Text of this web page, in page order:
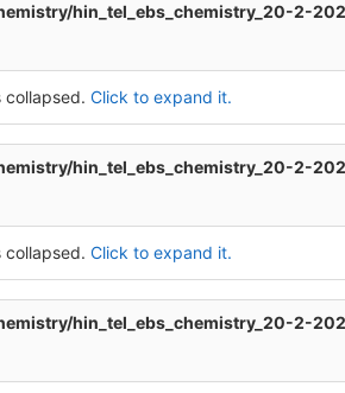
hin_tel_ebs_chemistry_20-2-
collapsed. Click to expand it.
hin_tel_ebs_chemistry_20-2-
collapsed. Click to expand it.
hin_tel_ebs_chemistry_20-2-